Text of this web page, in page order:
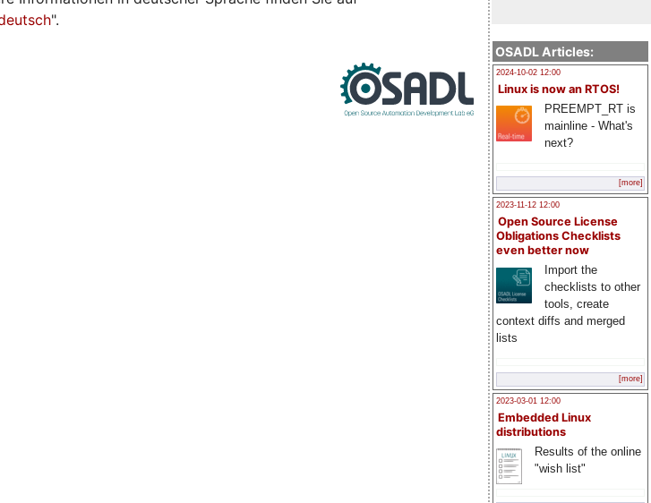
OSADL Articles:
2024-10-02 12:00
Linux is now an RTOS!
PREEMPT_RT is
mainline - What's
next?
[more]
2023-11-12 12:00
Open Source License
Obligations Checklists
even better now
Import the
checklists to other
tools, create
context diffs and merged
lists
[more]
2023-03-01 12:00
Embedded Linux
distributions
Results of the online
"wish list"
".